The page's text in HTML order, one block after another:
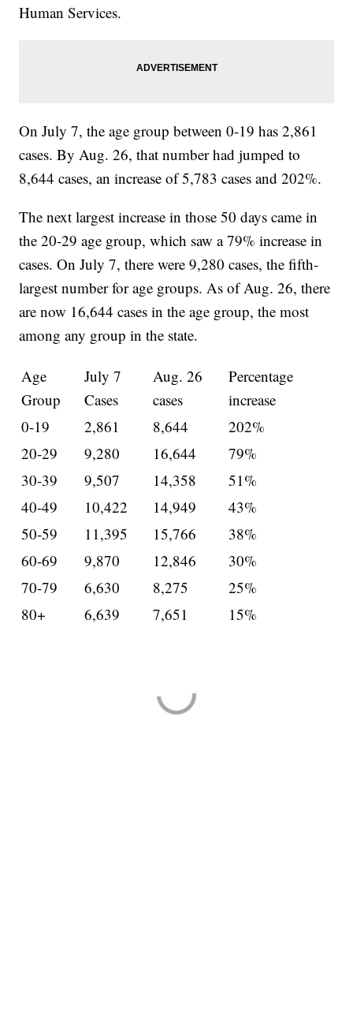
Human Services.
On July 7, the age group between 0-19 has 2,861
cases. By Aug. 26, that number had jumped to
8,644 cases, an increase of 5,783 cases and 202%.
The next largest increase in those 50 days came in
the 20-29 age group, which saw a 79% increase in
cases. On July 7, there were 9,280 cases, the fifth-
largest number for age groups. As of Aug. 26, there
are now 16,644 cases in the age group, the most
among any group in the state.
Age
Group
July 7
Cases
Aug. 26
cases
Percentage
increase
0-19
2,861 8,644
202%
20-29
9,280 16,644
79%
30-39
9,507 14,358
51%
40-49
10,422 14,949
43%
50-59
11,395 15,766
38%
60-69
9,870 12,846
30%
70-79
6,630 8,275
25%
80+
6,639 7,651 15%